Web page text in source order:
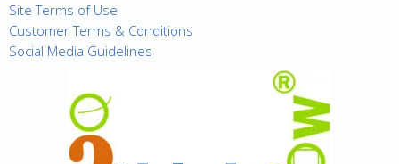
Site Terms of Use
Customer Terms & Conditions
Social Media Guidelines